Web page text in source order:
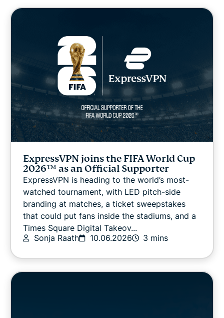
Digital Security Lab
ExpressVPN for Teams
ExpressVPN news
Featured
Internet freedom
Latest
Online safety
Other
Privacy
ExpressVPN joins the FIFA World Cup
2026™ as an Official Supporter
ExpressVPN is heading to the world’s most-
watched tournament, with LED pitch-side
branding at matches, a ticket sweepstakes
that could put fans inside the stadiums, and a
Times Square Digital Takeov...
Sonja Raath
10.06.2026 3 mins